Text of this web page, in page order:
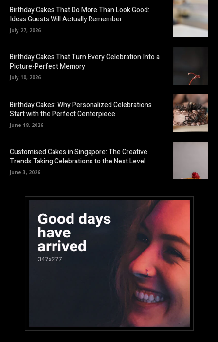
Birthday Cakes That Do More Than Look Good:
Ideas Guests Will Actually Remember
July 27, 2026
Birthday Cakes That Turn Every Celebration Into a
Picture-Perfect Memory
July 10, 2026
Birthday Cakes: Why Personalized Celebrations
Start with the Perfect Centerpiece
June 18, 2026
Customised Cakes in Singapore: The Creative
Trends Taking Celebrations to the Next Level
June 3, 2026